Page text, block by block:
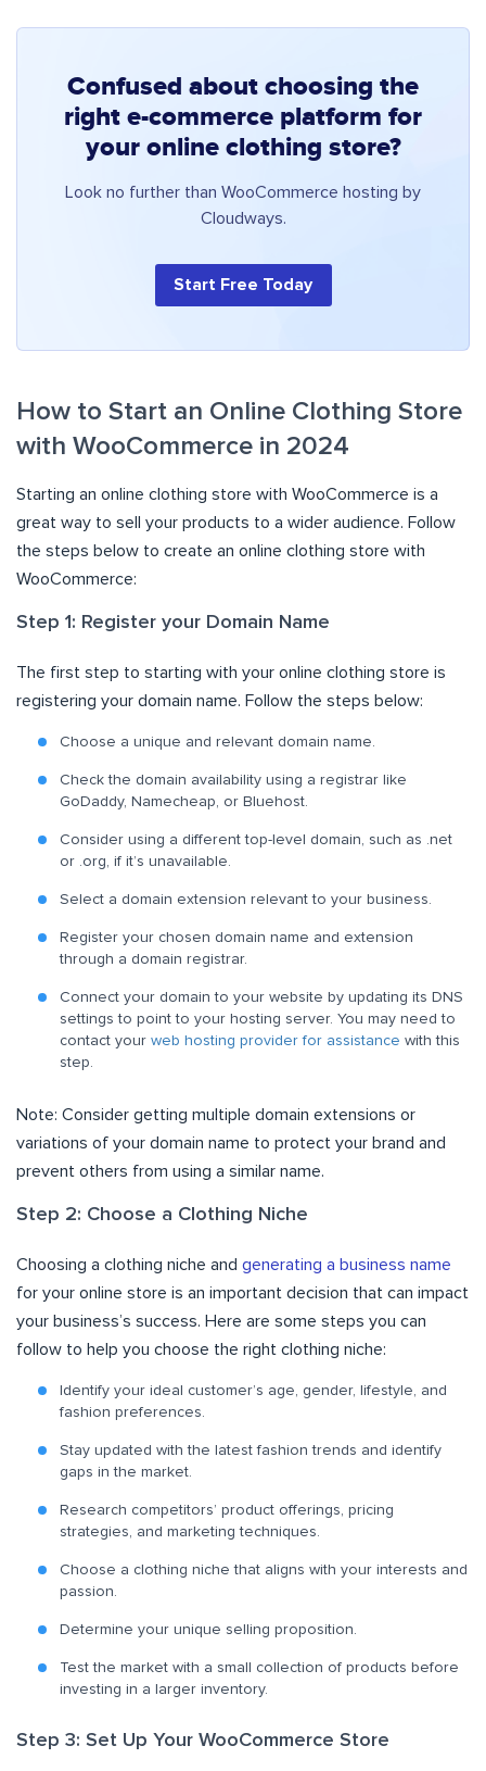
Confused about choosing the
right e-commerce platform for
your online clothing store?
Look no further than WooCommerce hosting by
Cloudways.
Start Free Today
How to Start an Online Clothing Store
with WooCommerce in 2024
Starting an online clothing store with WooCommerce is a
great way to sell your products to a wider audience. Follow
the steps below to create an online clothing store with
WooCommerce:
Step 1: Register your Domain Name
The first step to starting with your online clothing store is
registering your domain name. Follow the steps below:
Choose a unique and relevant domain name.
Check the domain availability using a registrar like
GoDaddy, Namecheap, or Bluehost.
Consider using a different top-level domain, such as .net
or .org, if it’s unavailable.
Select a domain extension relevant to your business.
Register your chosen domain name and extension
through a domain registrar.
Connect your domain to your website by updating its DNS
settings to point to your hosting server. You may need to
contact your web hosting provider for assistance with this
step.
Note: Consider getting multiple domain extensions or
variations of your domain name to protect your brand and
prevent others from using a similar name.
Step 2: Choose a Clothing Niche
Choosing a clothing niche and generating a business name
for your online store is an important decision that can impact
your business’s success. Here are some steps you can
follow to help you choose the right clothing niche:
Identify your ideal customer’s age, gender, lifestyle, and
fashion preferences.
Stay updated with the latest fashion trends and identify
gaps in the market.
Research competitors’ product offerings, pricing
strategies, and marketing techniques.
Choose a clothing niche that aligns with your interests and
passion.
Determine your unique selling proposition.
Test the market with a small collection of products before
investing in a larger inventory.
Step 3: Set Up Your WooCommerce Store